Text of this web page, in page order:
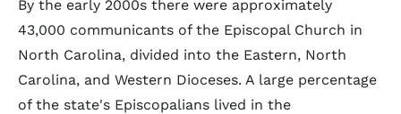
By the early 2000s there were approximately
43,000 communicants of the Episcopal Church in
North Carolina, divided into the Eastern, North
Carolina, and Western Dioceses. A large percentage
of the state's Episcopalians lived in the